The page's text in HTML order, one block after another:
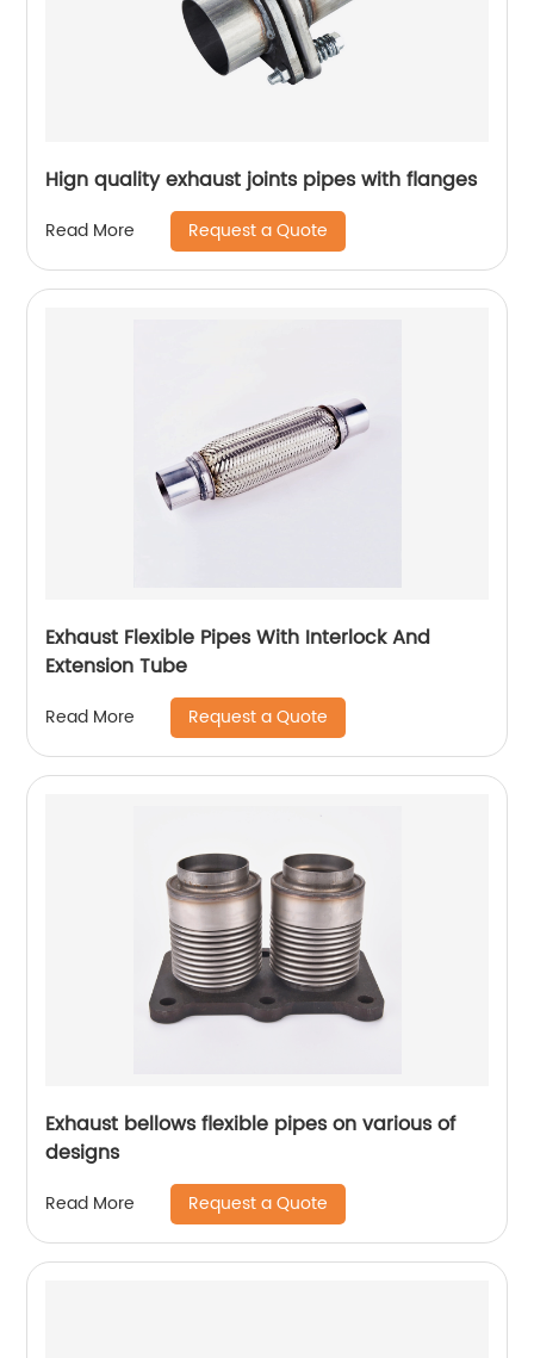
Hign quality exhaust joints pipes with flanges
Read More Request a Quote
Exhaust Flexible Pipes With Interlock And
Extension Tube
Read More Request a Quote
Exhaust bellows flexible pipes on various of
designs
Read More Request a Quote